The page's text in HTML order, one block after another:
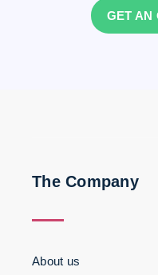
GET AN
The Company
About us